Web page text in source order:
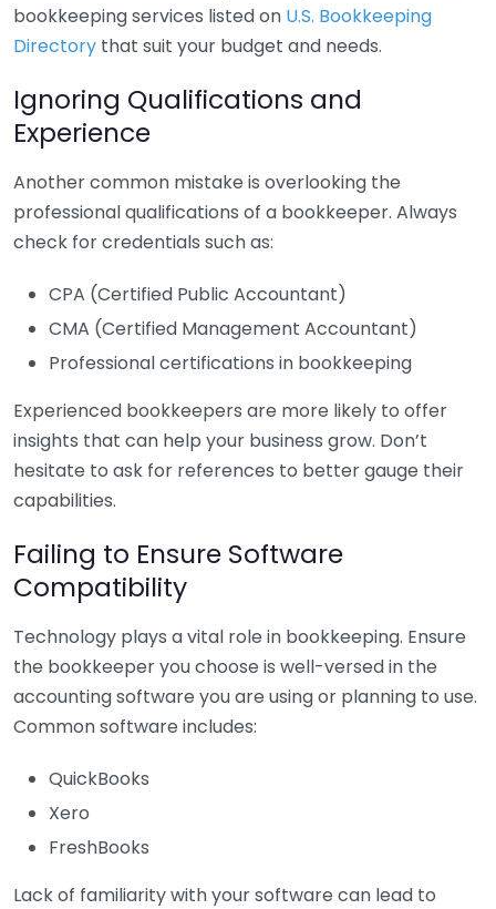
bookkeeping services listed on U.S. Bookkeeping
Directory that suit your budget and needs.
Ignoring Qualifications and
Experience
Another common mistake is overlooking the
professional qualifications of a bookkeeper. Always
check for credentials such as:
CPA (Certified Public Accountant)
CMA (Certified Management Accountant)
Professional certifications in bookkeeping
Experienced bookkeepers are more likely to offer
insights that can help your business grow. Don’t
hesitate to ask for references to better gauge their
capabilities.
Failing to Ensure Software
Compatibility
Technology plays a vital role in bookkeeping. Ensure
the bookkeeper you choose is well-versed in the
accounting software you are using or planning to use.
Common software includes:
QuickBooks
Xero
FreshBooks
Lack of familiarity with your software can lead to